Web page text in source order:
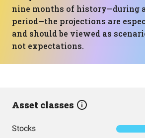
nine months of history—during
period—the projections are
and should be viewed as
not expectations.
Asset classes
Stocks